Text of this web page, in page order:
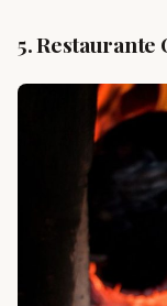
5. Restaurante